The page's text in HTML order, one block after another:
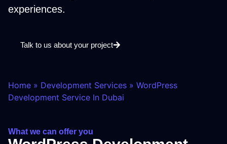
experiences.
Talk to us about your project
Home » Development Services » WordPress
Development Service In Dubai
What we can offer you